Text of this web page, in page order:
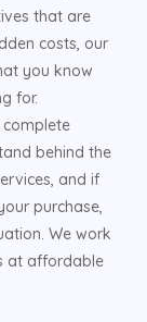
that are
costs, our
you know
for.
complete
behind the
and if
purchase,
We work
at affordable